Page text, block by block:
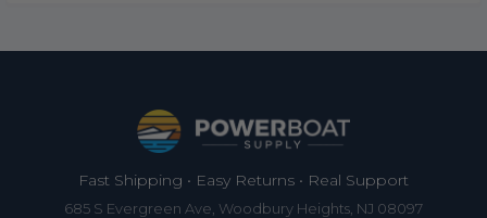
Fast Shipping • Easy Returns • Real Support
685 S Evergreen Ave, Woodbury Heights, NJ 08097